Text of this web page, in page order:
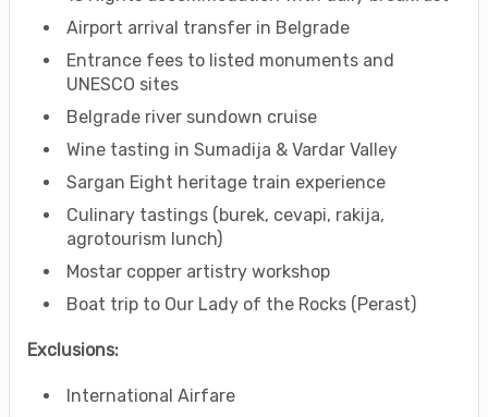
Airport arrival transfer in Belgrade
Entrance fees to listed monuments and
UNESCO sites
Belgrade river sundown cruise
Wine tasting in Sumadija & Vardar Valley
Sargan Eight heritage train experience
Culinary tastings (burek, cevapi, rakija,
agrotourism lunch)
Mostar copper artistry workshop
Boat trip to Our Lady of the Rocks (Perast)
Exclusions:
International Airfare